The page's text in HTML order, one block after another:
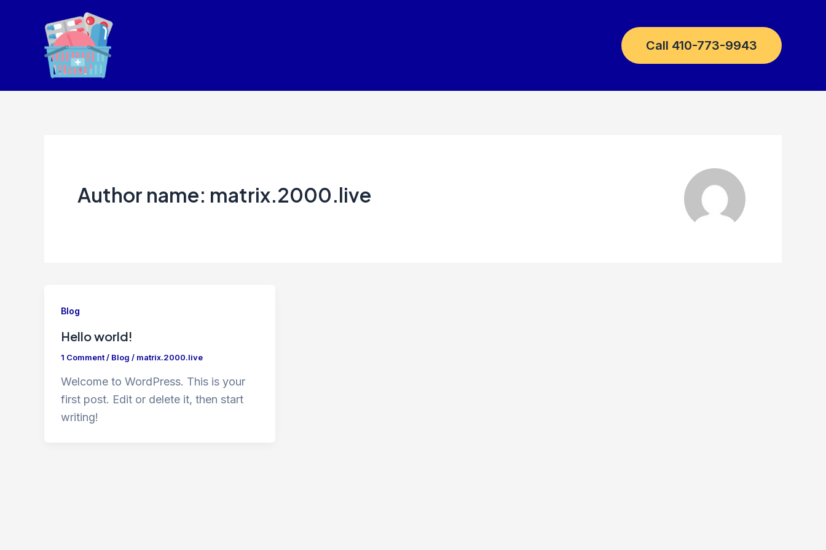
Call 410-773-9943
Author name: matrix.2000.live
Blog
Hello world!
1 Comment/ Blog / matrix.2000.live
Welcome to WordPress. This is your
first post. Edit or delete it, then start
writing!